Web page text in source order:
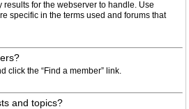
results for the webserver to handle. Use
specific in the terms used and forums that
click the “Find a member” link.
and topics?